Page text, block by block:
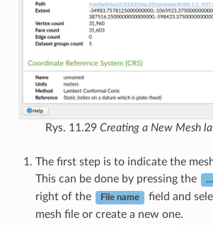
Rys. 11.29 Creating a New Mesh
The first step is to indicate the
This can be done by pressing the
…
right of the
File name
field and
mesh file or create a new one.